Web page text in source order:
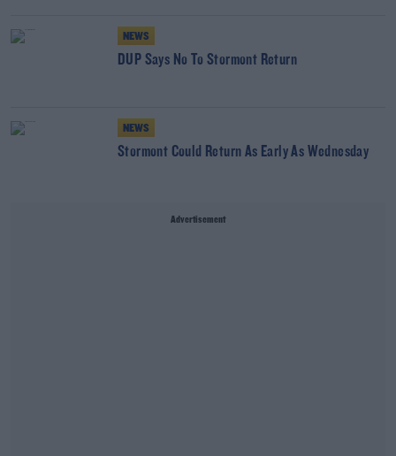
NEWS
DUP Says No To Stormont Return
NEWS
Stormont Could Return As Early As Wednesday
Advertisement